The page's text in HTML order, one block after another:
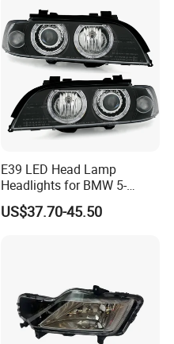
E39 LED Head Lamp
Headlights for BMW 5-
Series 1995-2003 High-
Performance Set
US$37.70-45.50